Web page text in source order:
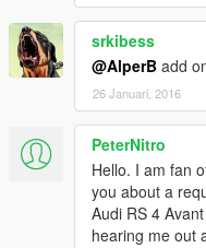
srkibess
@AlperB add
26 Januari, 2016
PeterNitro
Hello. I am fan
you about a
Audi RS 4
hearing me out